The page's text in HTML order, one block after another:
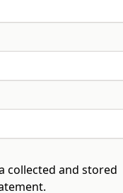
collected and stored
.